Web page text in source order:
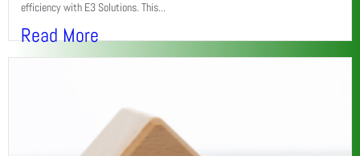
efficiency with E3 Solutions. This...
Read More